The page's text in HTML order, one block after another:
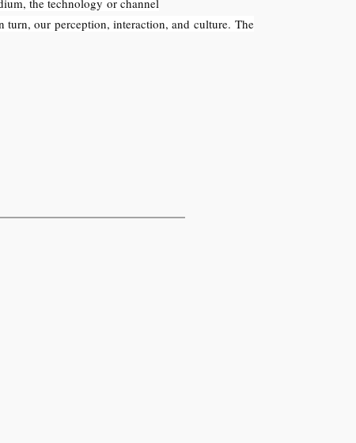
turn, our perception, interaction, and culture. The